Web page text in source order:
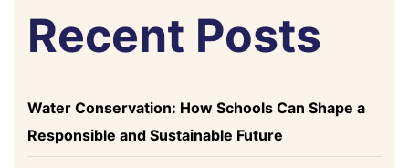
Recent Posts
Water Conservation: How Schools Can Shape a
Responsible and Sustainable Future